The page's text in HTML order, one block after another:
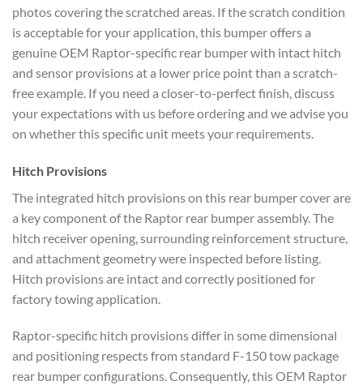
photos covering the scratched areas. If the scratch condition
is acceptable for your application, this bumper offers a
genuine OEM Raptor-specific rear bumper with intact hitch
and sensor provisions at a lower price point than a scratch-
free example. If you need a closer-to-perfect finish, discuss
your expectations with us before ordering and we advise you
on whether this specific unit meets your requirements.
Hitch Provisions
The integrated hitch provisions on this rear bumper cover are
a key component of the Raptor rear bumper assembly. The
hitch receiver opening, surrounding reinforcement structure,
and attachment geometry were inspected before listing.
Hitch provisions are intact and correctly positioned for
factory towing application.
Raptor-specific hitch provisions differ in some dimensional
and positioning respects from standard F-150 tow package
rear bumper configurations. Consequently, this OEM Raptor